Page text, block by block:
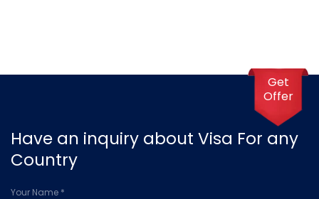
Have an inquiry about Visa For any
Country
Your Name *
Get
Offer